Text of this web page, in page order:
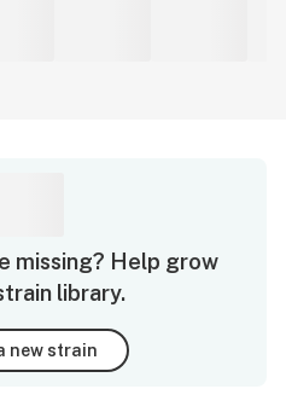
missing? Help grow
library.
new strain